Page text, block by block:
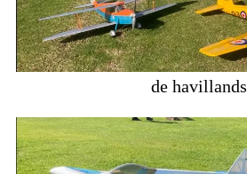
de havillands